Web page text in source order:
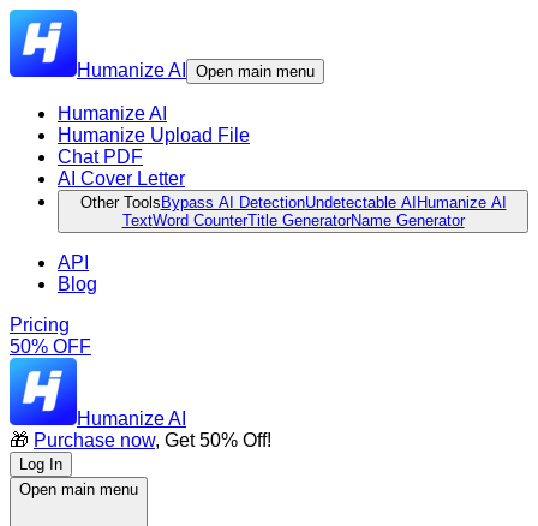
Humanize AI Open main menu
Humanize AI
Humanize Upload File
Chat PDF
AI Cover Letter
Other Tools Bypass AI DetectionUndetectable AI Humanize AI
TextWord CounterTitle GeneratorName Generator
API
Blog
Pricing
50% OFF
Humanize AI
🎁 Purchase now, Get 50% Off!
Log In
Open main menu